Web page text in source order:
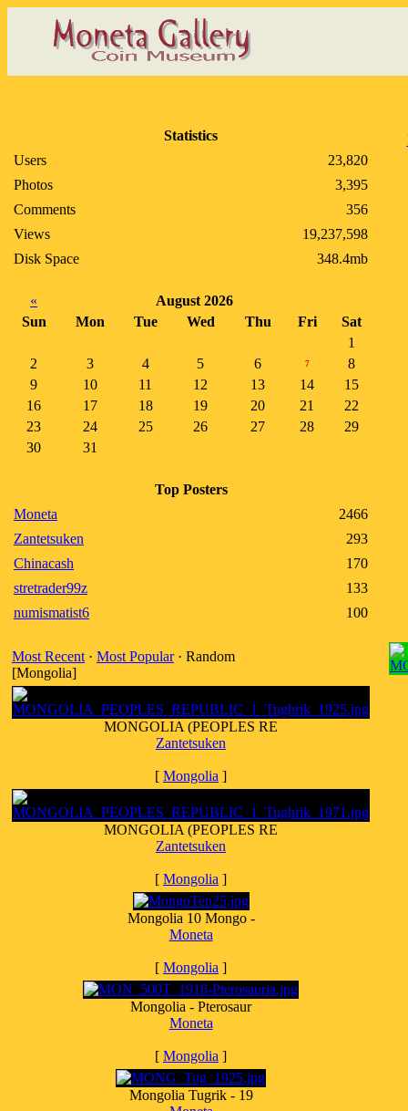
Statistics
Users
23,820
Photos
3,395
Comments
356
Views
19,237,598
Disk Space
348.4mb
«
August 2026
Sun
Mon Tue Wed Thu Fri
Sat
1
2
3 4 5 6 7
8
9
10 11 12 13 14
15
16
17 18 19 20 21
22
23
24 25 26 27 28
29
30
31
Top Posters
Moneta
2466
Zantetsuken
293
Chinacash
170
stretrader99z
133
numismatist6
100
Most Recent · Most Popular· Random
[Mongolia]
MONGOLIA (PEOPLES RE
Zantetsuken
[ Mongolia ]
MONGOLIA (PEOPLES RE
Zantetsuken
[ Mongolia ]
Mongolia 10 Mongo -
Moneta
[ Mongolia ]
Mongolia - Pterosaur
Moneta
[ Mongolia ]
Mongolia Tugrik - 19